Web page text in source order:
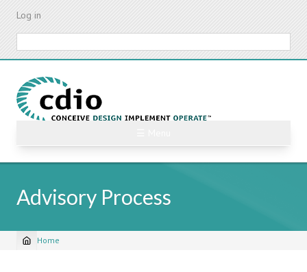
Skip
content
Log in
Advisory Process
Breadcrumb
Home